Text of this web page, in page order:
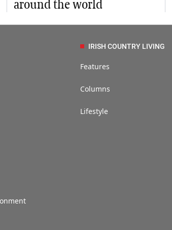
around the world
IRISH COUNTRY LIVING
Features
Columns
Lifestyle